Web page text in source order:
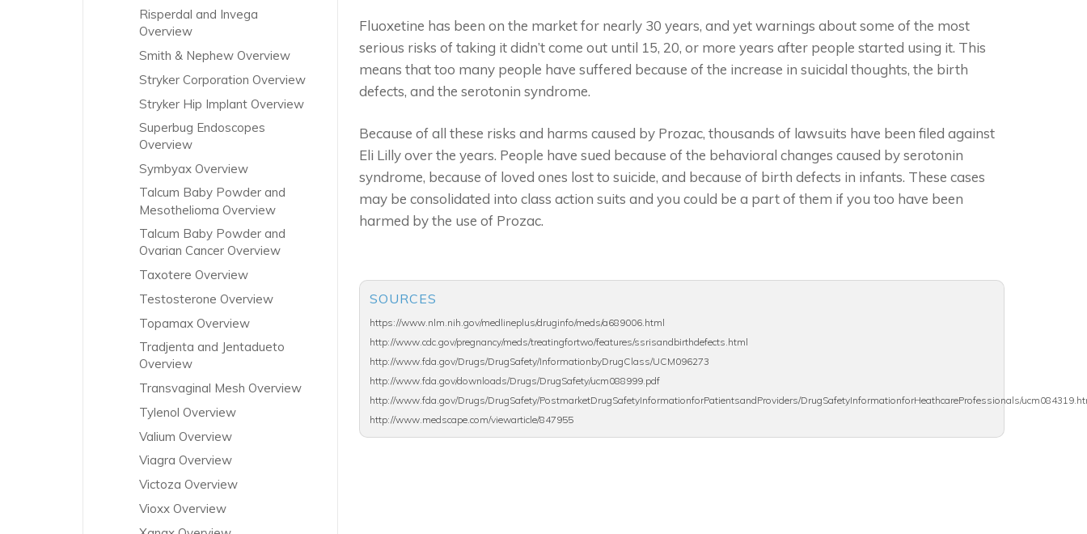
Fluoxetine has been on the market for nearly 30 years, and yet warnings about some of the most
serious risks of taking it didn’t come out until 15, 20, or more years after people started using it. This
means that too many people have suffered because of the increase in suicidal thoughts, the birth
defects, and the serotonin syndrome.
Because of all these risks and harms caused by Prozac, thousands of lawsuits have been filed against
Eli Lilly over the years. People have sued because of the behavioral changes caused by serotonin
syndrome, because of loved ones lost to suicide, and because of birth defects in infants. These cases
may be consolidated into class action suits and you could be a part of them if you too have been
harmed by the use of Prozac.
SOURCES
https://www.nlm.nih.gov/medlineplus/druginfo/meds/a689006.html
http://www.cdc.gov/pregnancy/meds/treatingfortwo/features/ssrisandbirthdefects.html
http://www.fda.gov/Drugs/DrugSafety/InformationbyDrugClass/UCM096273
http://www.fda.gov/downloads/Drugs/DrugSafety/ucm088999.pdf
http://www.fda.gov/Drugs/DrugSafety/PostmarketDrugSafetyInformationforPatientsandProviders/DrugSafetyInformationforHeathcareProfessionals/
http://www.medscape.com/viewarticle/847955
Risperdal and Invega
Overview
Smith & Nephew Overview
Stryker Corporation Overview
Stryker Hip Implant Overview
Superbug Endoscopes
Overview
Symbyax Overview
Talcum Baby Powder and
Mesothelioma Overview
Talcum Baby Powder and
Ovarian Cancer Overview
Taxotere Overview
Testosterone Overview
Topamax Overview
Tradjenta and Jentadueto
Overview
Transvaginal Mesh Overview
Tylenol Overview
Valium Overview
Viagra Overview
Victoza Overview
Vioxx Overview